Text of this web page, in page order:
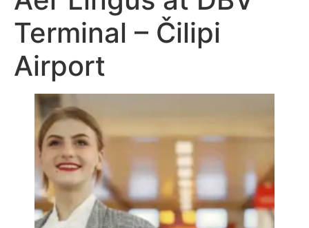
Terminal – Čilipi
Airport